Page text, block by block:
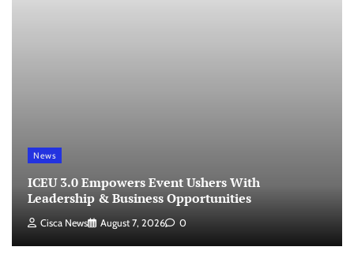
News
ICEU 3.0 Empowers Event Ushers With
Leadership & Business Opportunities
Cisca News August 7, 2026 0